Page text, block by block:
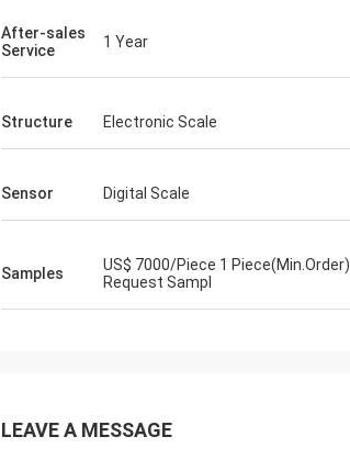
After-sales
Service
1 Year
Structure Electronic Scale
Sensor Digital Scale
Samples
US$ 7000/Piece 1 Piece(Min.Order) |
Request Sampl
LEAVE A MESSAGE